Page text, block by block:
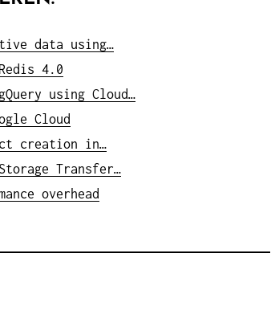
data using…
4.0
using Cloud…
Cloud
creation in…
Transfer…
overhead